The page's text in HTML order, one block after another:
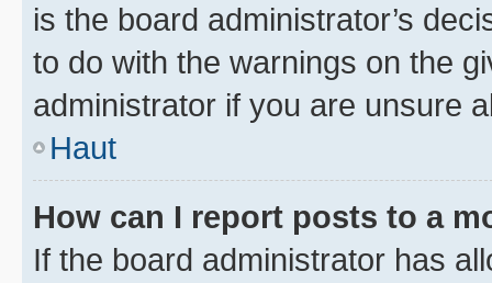
is the board administrator’s
to do with the warnings on the
administrator if you are unsure
Haut
How can I report posts to a
If the board administrator has